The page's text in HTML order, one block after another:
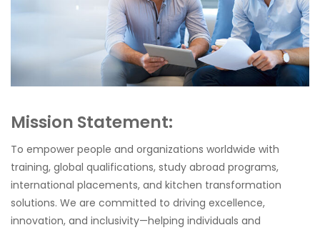
Mission Statement:
To empower people and organizations worldwide with
training, global qualifications, study abroad programs,
international placements, and kitchen transformation
solutions. We are committed to driving excellence,
innovation, and inclusivity—helping individuals and